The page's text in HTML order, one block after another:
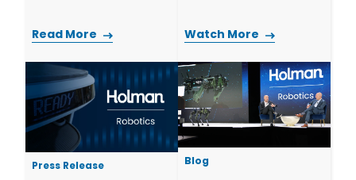
Read More Watch More
Press Release
Blog